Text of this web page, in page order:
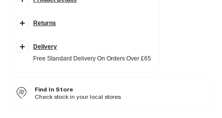
Del Maar collection
Tassel detail
Returns
Delivery
Free Standard Delivery On Orders Over £65
Find In Store
Check stock in your local stores